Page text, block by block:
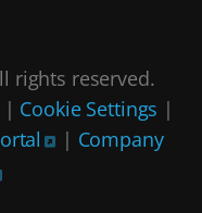
rights reserved.
Cookie Settings |
| Company